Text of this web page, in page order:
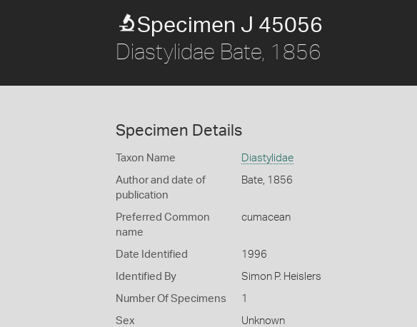
Specimen J 45056
Diastylidae Bate, 1856
Specimen Details
Taxon Name Diastylidae
Author and date of
publication
Bate, 1856
Preferred Common
name
cumacean
Date Identified 1996
Identified By Simon P. Heislers
Number Of Specimens 1
Sex Unknown